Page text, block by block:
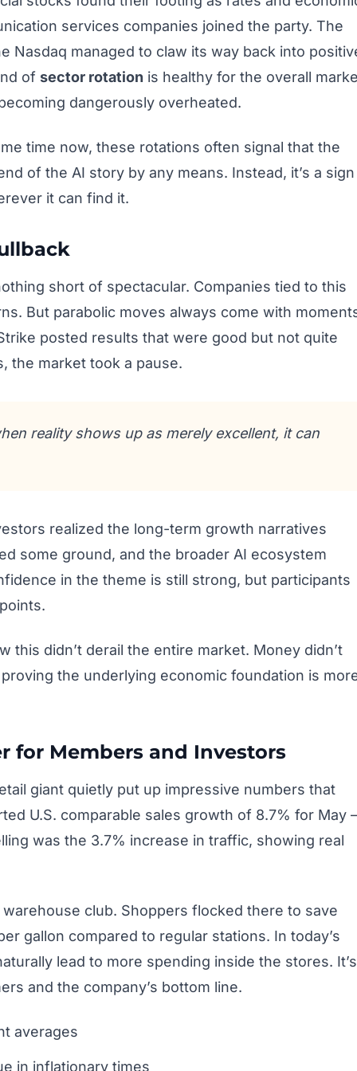
services companies joined the party. The
Nasdaq managed to claw its way back into
of sector rotation is healthy for the overall
dangerously overheated.
time now, these rotations often signal that the
of the AI story by any means. Instead, it’s a sign
it can find it.
short of spectacular. Companies tied to this
But parabolic moves always come with
posted results that were good but not quite
the market took a pause.
reality shows up as merely excellent, it can
realized the long-term growth narratives
some ground, and the broader AI ecosystem
in the theme is still strong, but participants
this didn’t derail the entire market. Money didn’t
the underlying economic foundation is
for Members and Investors
giant quietly put up impressive numbers that
U.S. comparable sales growth of 8.7% for May
was the 3.7% increase in traffic, showing real
club. Shoppers flocked there to save
gallon compared to regular stations. In today’s
lead to more spending inside the stores. It’s
and the company’s bottom line.
averages
in inflationary times